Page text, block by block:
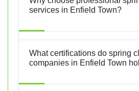
services in Enfield Town?
What certifications do spring
companies in Enfield Town